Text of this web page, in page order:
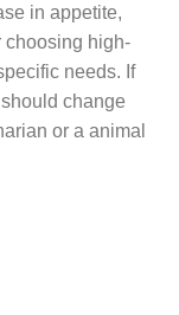
in appetite,
choosing high-
needs. If
change
or a animal